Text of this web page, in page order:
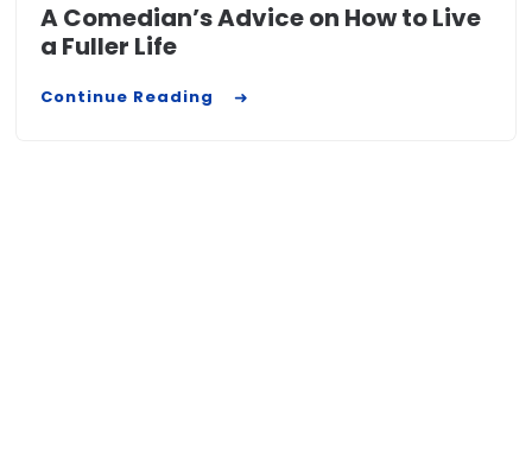
A Comedian’s Advice on How to Live
a Fuller Life
Continue Reading